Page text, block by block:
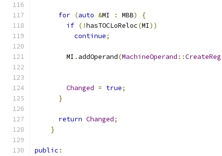
for (auto &MI : MBB)
{
if (!hasTOCLoReloc(MI))
continue;
        MI
. addOperand(MachineOperand ::CreateReg
Changed = true;
}
return Changed;
}
public :